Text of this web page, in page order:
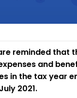
reminded that
and
in the tax year
July 2021.